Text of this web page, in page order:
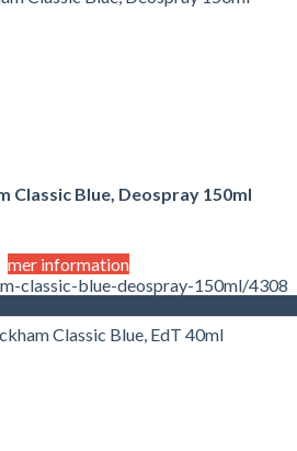
Classic Blue, Deospray 150ml
mer information
classic-blue-deospray-150ml/4308